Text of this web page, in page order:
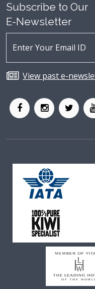
Subscribe to Our
E-Newsletter
View past e-